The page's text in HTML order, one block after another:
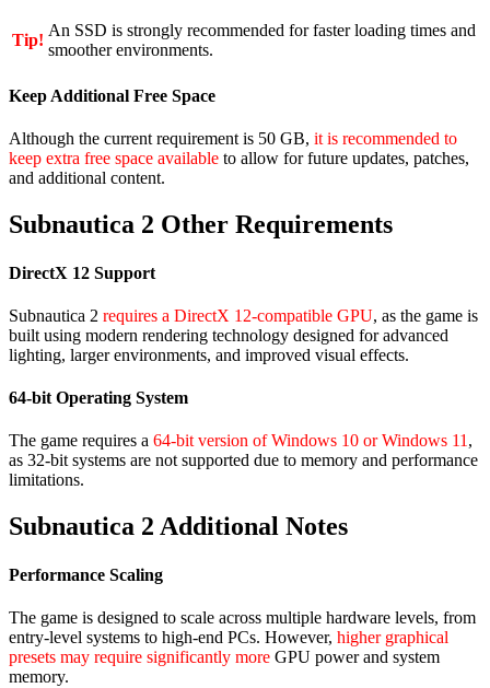
Tip!
An SSD is strongly recommended for faster loading times and
smoother environments.
Keep Additional Free Space
Although the current requirement is 50 GB, it is recommended to
keep extra free space available to allow for future updates, patches,
and additional content.
Subnautica 2 Other Requirements
DirectX 12 Support
Subnautica 2 requires a DirectX 12-compatible GPU, as the game is
built using modern rendering technology designed for advanced
lighting, larger environments, and improved visual effects.
64-bit Operating System
The game requires a 64-bit version of Windows 10 or Windows 11 ,
as 32-bit systems are not supported due to memory and performance
limitations.
Subnautica 2 Additional Notes
Performance Scaling
The game is designed to scale across multiple hardware levels, from
entry-level systems to high-end PCs. However, higher graphical
presets may require significantly more GPU power and system
memory.